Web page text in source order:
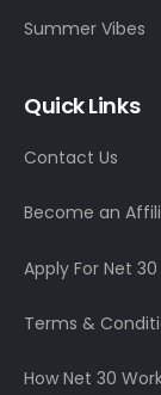
Summer Vibes
Quick Links
Contact Us
Become an
Apply For Net 30
Terms &
How Net 30